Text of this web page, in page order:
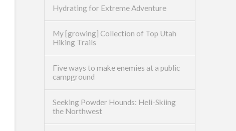
Hydrating for Extreme Adventure
My [growing] Collection of Top Utah
Hiking Trails
Five ways to make enemies at a public
campground
Seeking Powder Hounds: Heli-Skiing
the Northwest